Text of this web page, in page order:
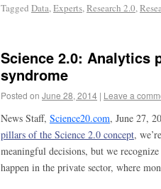
Tagged Data,Experts,Research 2.0,
Science 2.0: Analytics
syndrome
Posted on June 28, 2014 | Leave a
News Staff, Science20.com, June 27,
pillars of the Science 2.0 concept,
meaningful decisions, but we
happen in the private sector, where